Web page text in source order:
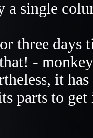
a single
three days
-
it
parts to